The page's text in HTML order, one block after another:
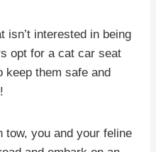
isn’t interested in being
opt for a cat car seat
keep them safe and
you and your feline